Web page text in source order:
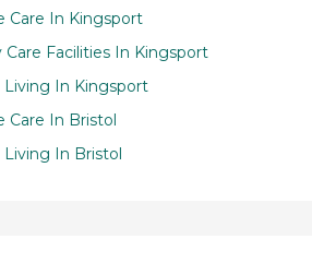
Care In Kingsport
Facilities In Kingsport
Living In Kingsport
Care In Bristol
Living In Bristol